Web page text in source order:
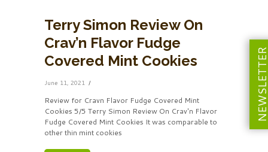
Terry Simon Review On
Crav’n Flavor Fudge
Covered Mint Cookies
June 11, 2021
Review for Cravn Flavor Fudge Covered Mint
Cookies 5/5 Terry Simon Review On Crav'n Flavor
Fudge Covered Mint Cookies It was comparable to
other thin mint cookies